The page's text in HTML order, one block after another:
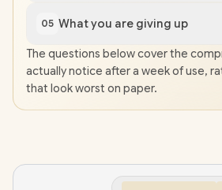
05 What you are giving up
The questions below cover the
actually notice after a week of use,
that look worst on paper.